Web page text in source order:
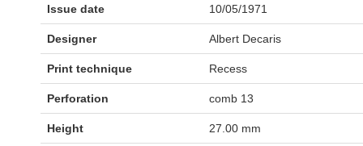
Issue date 10/05/1971
Designer Albert Decaris
Print technique Recess
Perforation comb 13
Height 27.00 mm